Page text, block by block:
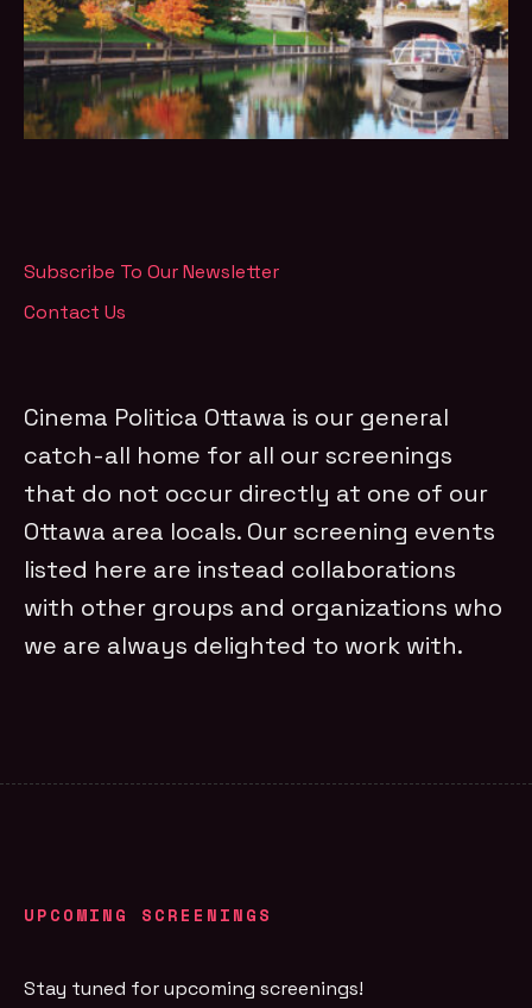
Subscribe To Our Newsletter
Contact Us
Cinema Politica Ottawa is our general
catch-all home for all our screenings
that do not occur directly at one of our
Ottawa area locals. Our screening events
listed here are instead collaborations
with other groups and organizations who
we are always delighted to work with.
UPCOMING SCREENINGS
Stay tuned for upcoming screenings!